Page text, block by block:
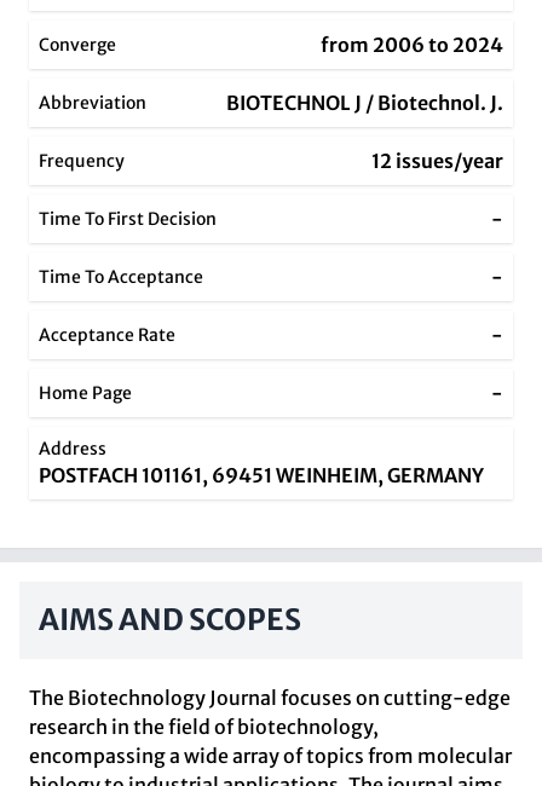
Converge from 2006 to 2024
Abbreviation BIOTECHNOL J / Biotechnol. J.
Frequency 12 issues/year
Time To First Decision -
Time To Acceptance -
Acceptance Rate -
Home Page -
Address
POSTFACH 101161, 69451 WEINHEIM, GERMANY
AIMS AND SCOPES
The Biotechnology Journal focuses on cutting-edge
research in the field of biotechnology,
encompassing a wide array of topics from molecular